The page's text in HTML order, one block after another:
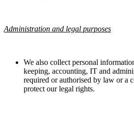
Administration and legal purposes
We also collect personal
keeping, accounting, IT and
required or authorised by law or a
protect our legal rights.